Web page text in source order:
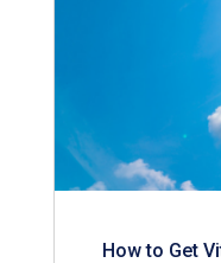
How to Get